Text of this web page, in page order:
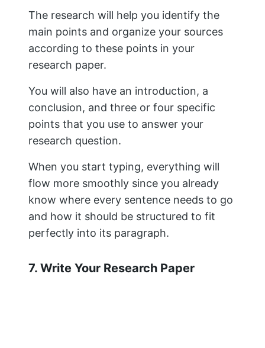
When you start typing, everything will
flow more smoothly since you already
know where every sentence needs to go
and how it should be structured to fit
7. Write Your Research Paper